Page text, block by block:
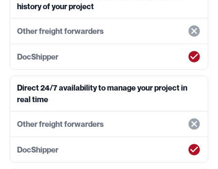
history of your project
Direct 24/7 availability to manage your project in
real time